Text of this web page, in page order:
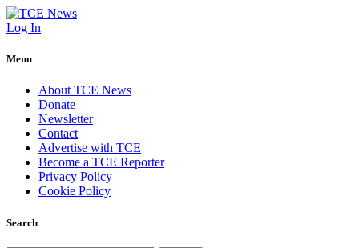
Log In
Menu
About TCE News
Donate
Newsletter
Contact
Advertise with TCE
Become a TCE Reporter
Privacy Policy
Cookie Policy
Search